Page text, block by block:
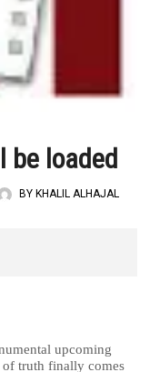
be loaded
BY KHALIL ALHAJAL
upcoming
of truth finally comes